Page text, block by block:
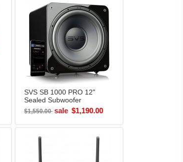
SVS SB 1000 PRO 12"
Sealed Subwoofer
PIANO BLACK
$1,550.00 sale $1,190.00